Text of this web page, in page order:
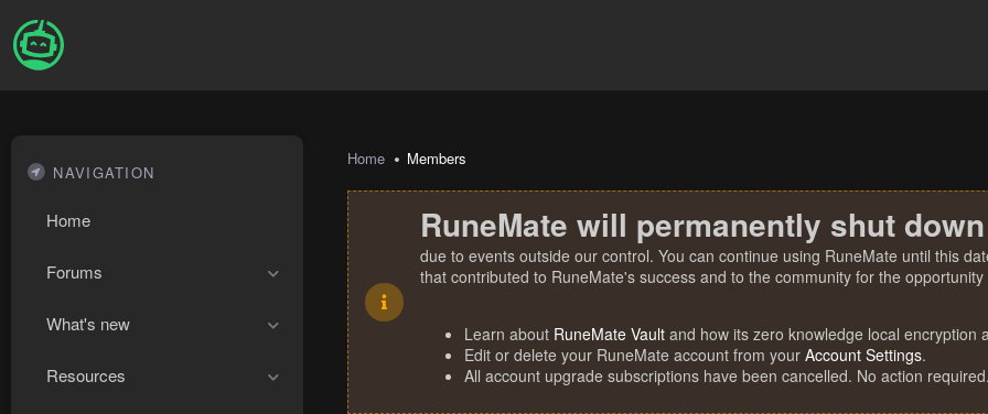
NAVIGATION
Home
Forums
What's new
Resources
Home Members
RuneMate will permanently shut
due to events outside our control. You can continue using RuneMate until this
that contributed to RuneMate's success and to the community for the
Learn about RuneMate Vault and how its zero knowledge local encryption
Edit or delete your RuneMate account from your Account Settings.
All account upgrade subscriptions have been cancelled. No action required.